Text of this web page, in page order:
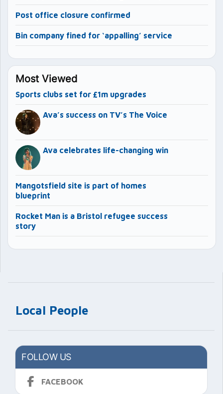
Local People
FOLLOW US
FACEBOOK
Post office closure confirmed
Bin company fined for ‘appalling’ service
Most Viewed
Sports clubs set for £1m upgrades
Ava’s success on TV’s The Voice
Ava celebrates life-changing win
Mangotsfield site is part of homes
blueprint
Rocket Man is a Bristol refugee success
story